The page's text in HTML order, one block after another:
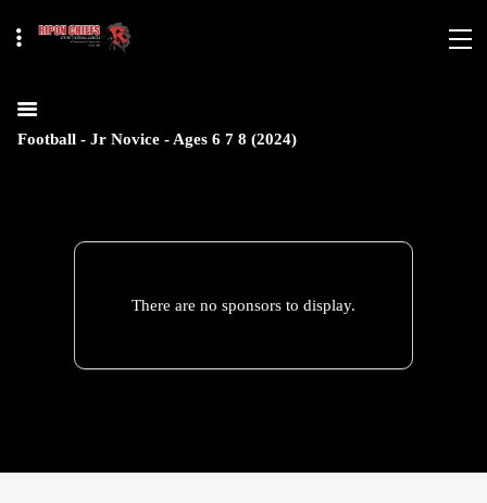
Football - Jr Novice - Ages 6 7 8 (2024)
There are no sponsors to display.